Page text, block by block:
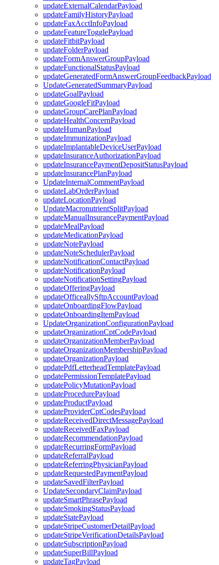
updateExternalCalendarPayload
updateFamilyHistoryPayload
updateFaxAcctInfoPayload
updateFeatureTogglePayload
updateFitbitPayload
updateFolderPayload
updateFormAnswerGroupPayload
updateFunctionalStatusPayload
updateGeneratedFormAnswerGroupFeedbackPayload
UpdateGeneratedSummaryPayload
updateGoalPayload
updateGoogleFitPayload
updateGroupCarePlanPayload
updateHealthConcernPayload
updateHumanPayload
updateImmunizationPayload
updateImplantableDeviceUserPayload
updateInsuranceAuthorizationPayload
updateInsurancePaymentDepositStatusPayload
updateInsurancePlanPayload
UpdateInternalCommentPayload
updateLabOrderPayload
updateLocationPayload
UpdateMacronutrientSplitPayload
updateManualInsurancePaymentPayload
updateMealPayload
updateMedicationPayload
updateNotePayload
updateNoteSchedulerPayload
updateNotificationContactPayload
updateNotificationPayload
updateNotificationSettingPayload
updateOfferingPayload
updateOfficeallySftpAccountPayload
updateOnboardingFlowPayload
updateOnboardingItemPayload
UpdateOrganizationConfigurationPayload
updateOrganizationCptCodePayload
updateOrganizationMemberPayload
updateOrganizationMembershipPayload
updateOrganizationPayload
updatePdfLetterheadTemplatePayload
updatePermissionTemplatePayload
updatePolicyMutationPayload
updateProcedurePayload
updateProductPayload
updateProviderCptCodesPayload
updateReceivedDirectMessagePayload
updateReceivedFaxPayload
updateRecommendationPayload
updateRecurringFormPayload
updateReferralPayload
updateReferringPhysicianPayload
updateRequestedPaymentPayload
updateSavedFilterPayload
UpdateSecondaryClaimPayload
updateSmartPhrasePayload
updateSmokingStatusPayload
updateStatePayload
updateStripeCustomerDetailPayload
updateStripeVerificationDetailsPayload
updateSubscriptionPayload
updateSuperBillPayload
updateTagPayload